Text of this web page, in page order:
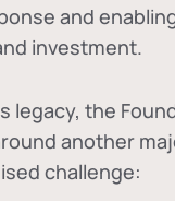
and
investment.
legacy, the
another
challenge: